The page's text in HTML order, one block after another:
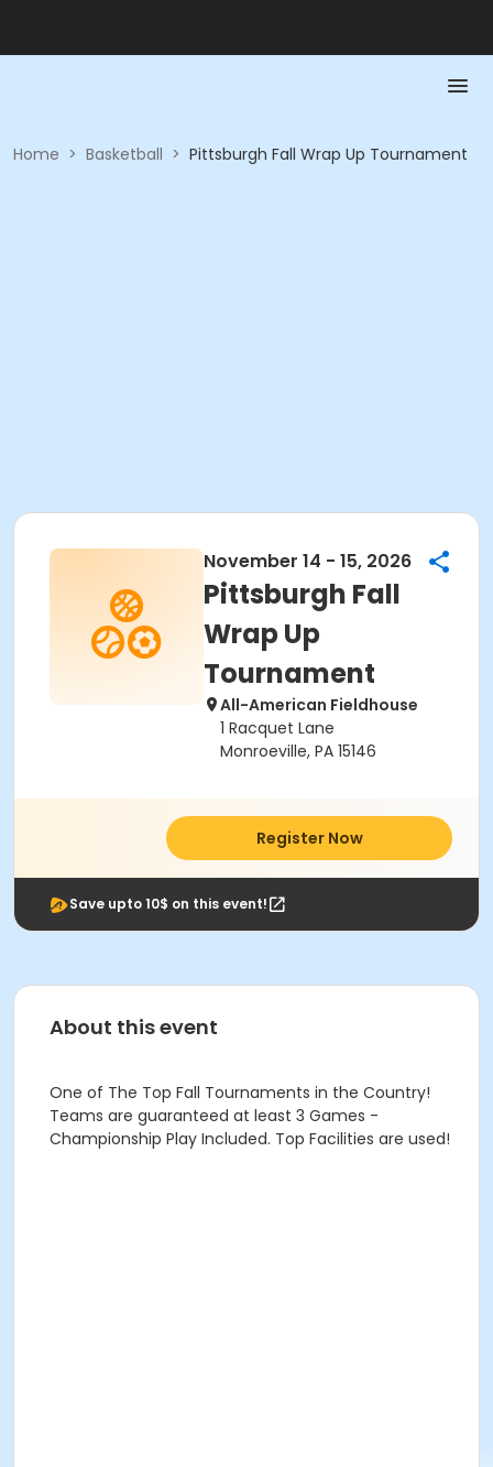
Home > Basketball > Pittsburgh Fall Wrap Up Tournament
November 14 - 15, 2026
Pittsburgh Fall
Wrap Up
Tournament
All-American Fieldhouse
1 Racquet Lane
Monroeville, PA 15146
Register Now
Save upto 10$ on this event!
About this event
One of The Top Fall Tournaments in the Country!
Teams are guaranteed at least 3 Games -
Championship Play Included. Top Facilities are used!